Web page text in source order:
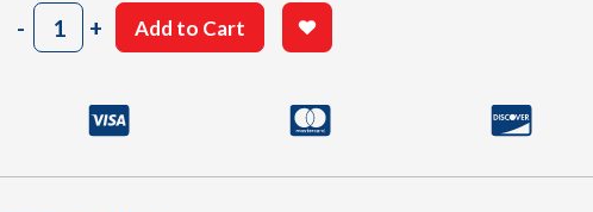
-1/16"
sq.
+ Add to Cart